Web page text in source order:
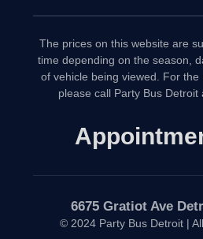
The prices on this website are
time depending on the season,
of vehicle being viewed. For the
please call Party Bus Detroit
6675 Gratiot Ave
© 2024 Party Bus Detroit |